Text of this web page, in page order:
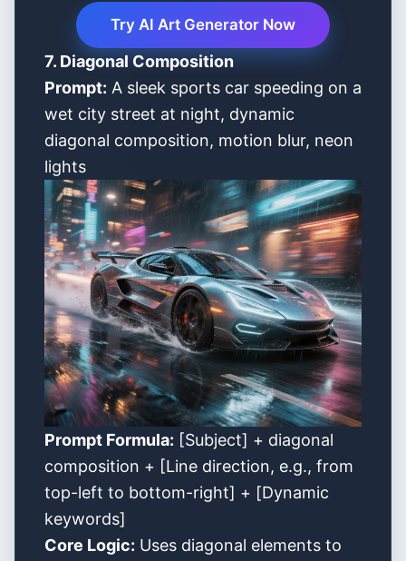
Try AI Art Generator Now
7. Diagonal Composition
Prompt: A sleek sports car speeding on a
wet city street at night, dynamic
diagonal composition, motion blur, neon
lights
Prompt Formula: [Subject] + diagonal
composition + [Line direction, e.g., from
top-left to bottom-right] + [Dynamic
keywords]
Core Logic: Uses diagonal elements to